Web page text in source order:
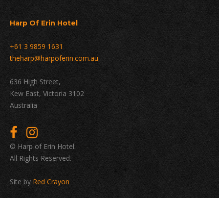
Harp Of Erin Hotel
+61 3 9859 1631
theharp@harpoferin.com.au
636 High Street,
Kew East, Victoria 3102
Australia
© Harp of Erin Hotel.
All Rights Reserved.
Site by Red Crayon